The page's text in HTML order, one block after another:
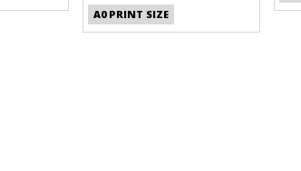
A0 PRINT SIZE